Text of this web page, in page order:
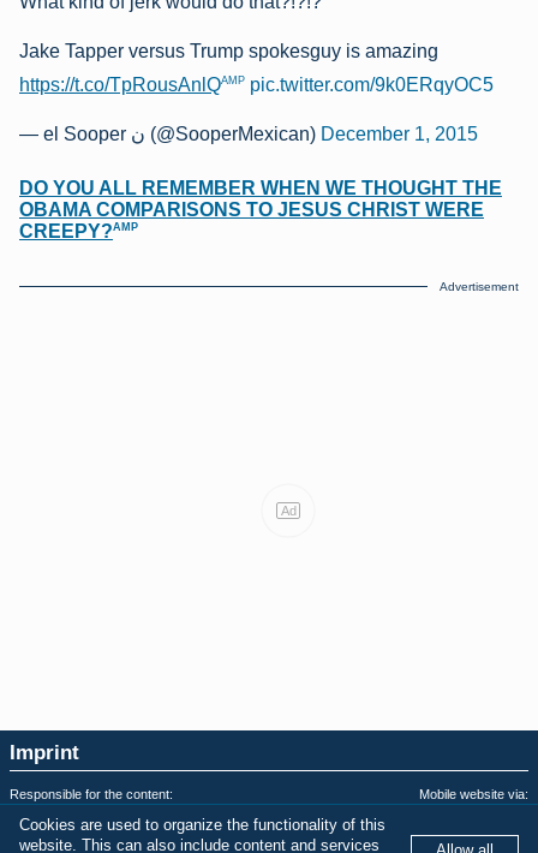
Jake Tapper versus Trump spokesguy is amazing
https://t.co/TpRousAnlQAMP pic.twitter.com/9k0ERqyOC5
— el Sooper ن (@SooperMexican) December 1, 2015
DO YOU ALL REMEMBER WHEN WE THOUGHT THE
OBAMA COMPARISONS TO JESUS CHRIST WERE
CREEPY?AMP
Advertisement
Ad
Imprint
Responsible for the content:
Privacy & Terms of Use:
Mobile website via:
Last AMPHTML update:
Cookies are used to organize the functionality of this
website. This can also include content and services